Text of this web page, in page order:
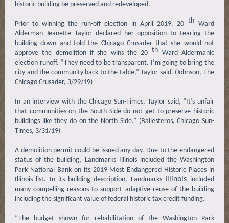
historic building be preserved and redeveloped.
Prior to winning the run-off election in April 2019, 20 th Ward
Alderman Jeanette Taylor declared her opposition to tearing the
building down and told the Chicago Crusader that she would not
approve the demolition if she wins the 20 th Ward Aldermanic
election runoff. “They need to be transparent. I’m going to bring the
city and the community back to the table,” Taylor said. (Johnson, The
Chicago Crusader, 3/29/19)
In an interview with the Chicago Sun-Times, Taylor said, “It’s unfair
that communities on the South Side do not get to preserve historic
buildings like they do on the North Side.” (Ballesteros, Chicago Sun-
Times, 3/31/19)
A demolition permit could be issued any day. Due to the endangered
status of the building, Landmarks Illinois included the Washington
Park National Bank on its 2019 Most Endangered Historic Places in
Illinois list. In its building description, Landmarks
Illinois included
many compelling reasons to support adaptive reuse of the building
including the significant value of federal historic tax credit funding.
“The budget shown for rehabilitation of the Washington Park